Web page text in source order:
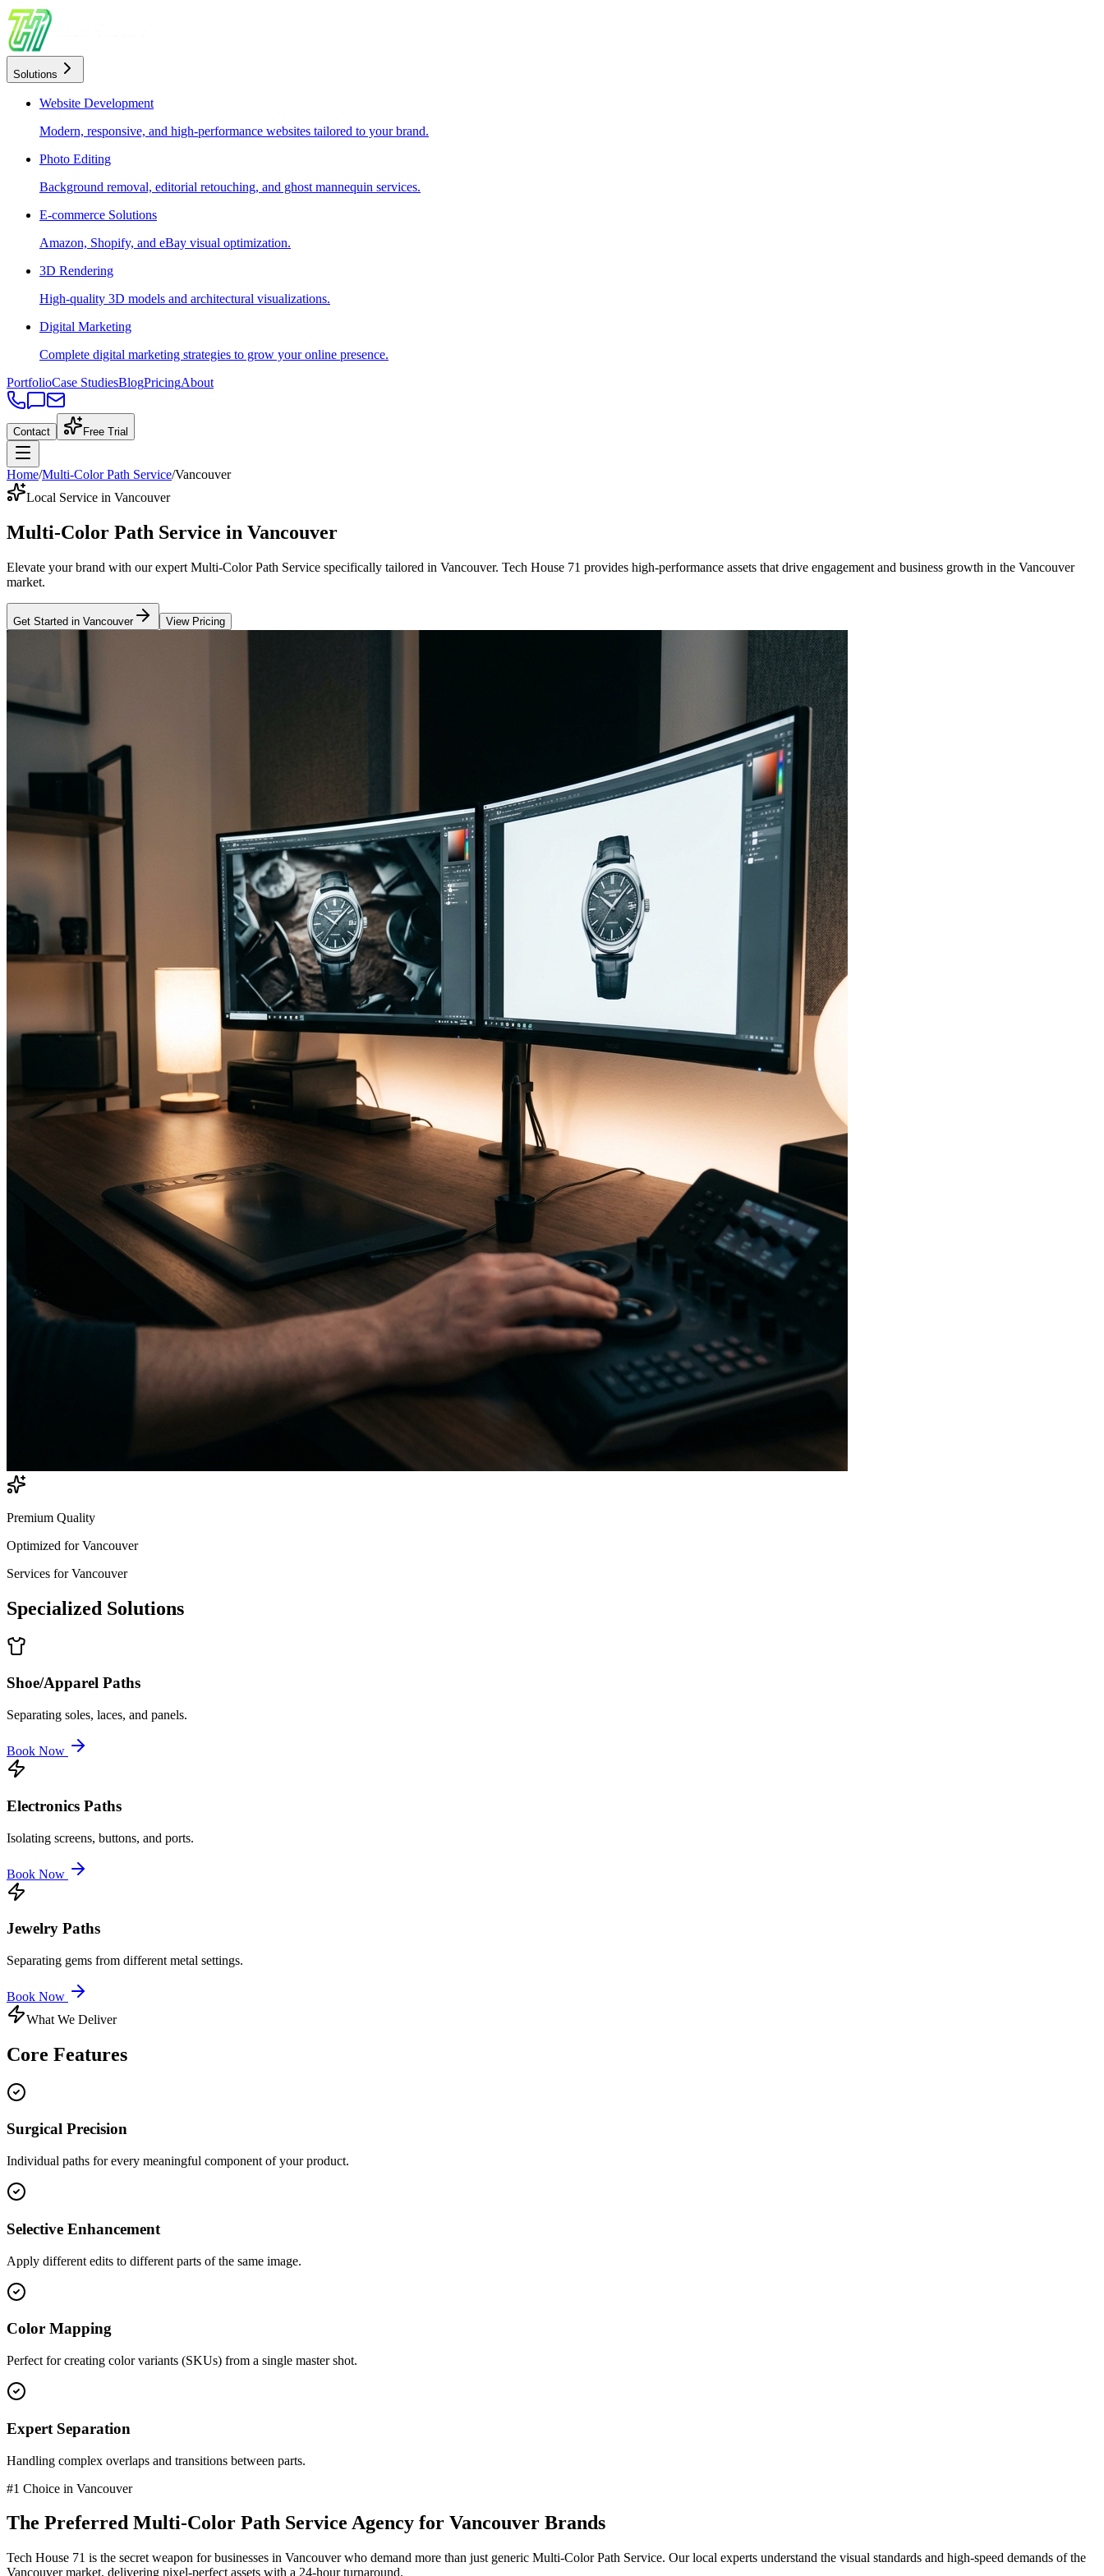
Solutions
Website Development
Modern, responsive, and high-performance websites tailored to your brand.
Photo Editing
Background removal, editorial retouching, and ghost mannequin services.
E-commerce Solutions
Amazon, Shopify, and eBay visual optimization.
3D Rendering
High-quality 3D models and architectural visualizations.
Digital Marketing
Complete digital marketing strategies to grow your online presence.
PortfolioCase StudiesBlogPricingAbout
Contact Free Trial
Home/Multi-Color Path Service/Vancouver
Local Service in Vancouver
Multi-Color Path Service in Vancouver
Elevate your brand with our expert Multi-Color Path Service specifically tailored in Vancouver. Tech House 71 provides high-performance assets that drive engagement and business growth in the Vancouver
market.
Get Started in Vancouver View Pricing
Premium Quality
Optimized forVancouver
Services forVancouver
Specialized Solutions
Shoe/Apparel Paths
Separating soles, laces, and panels.
Book Now
Electronics Paths
Isolating screens, buttons, and ports.
Book Now
Jewelry Paths
Separating gems from different metal settings.
Book Now
What We Deliver
Core Features
Surgical Precision
Individual paths for every meaningful component of your product.
Selective Enhancement
Apply different edits to different parts of the same image.
Color Mapping
Perfect for creating color variants (SKUs) from a single master shot.
Expert Separation
Handling complex overlaps and transitions between parts.
#1 Choice in Vancouver
The Preferred Multi-Color Path Service Agency for Vancouver Brands
Tech House 71 is the secret weapon for businesses in Vancouverwho demand more than just generic Multi-Color Path Service. Our local experts understand the visual standards and high-speed demands of the
Vancouver market, delivering pixel-perfect assets with a 24-hour turnaround.